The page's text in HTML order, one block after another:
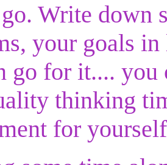
Write down
your goals
go for it....
thinking
for